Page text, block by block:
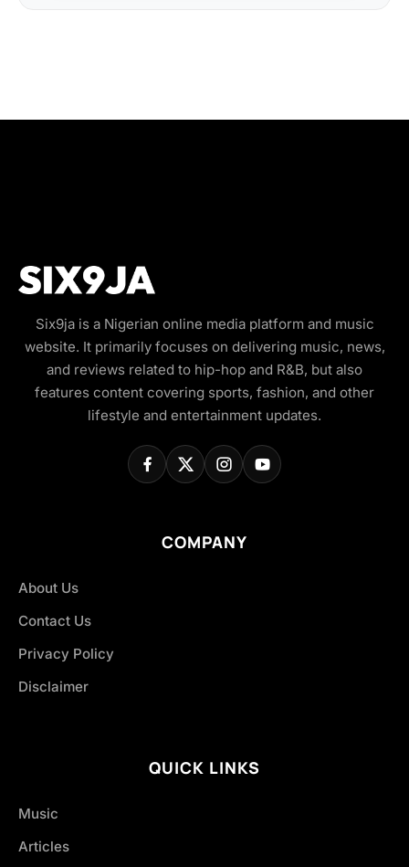
Six9ja is a Nigerian online media platform and music
website. It primarily focuses on delivering music, news,
and reviews related to hip-hop and R&B, but also
features content covering sports, fashion, and other
lifestyle and entertainment updates.
COMPANY
About Us
Contact Us
Privacy Policy
Disclaimer
QUICK LINKS
Music
Articles